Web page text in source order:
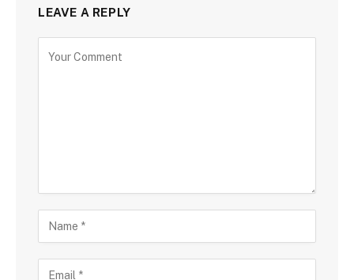
LEAVE A REPLY